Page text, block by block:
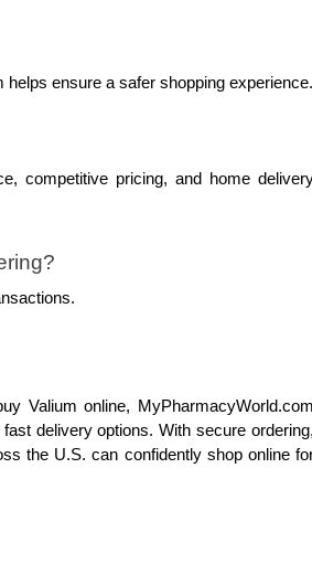
ensure a safer shopping experience.
competitive pricing, and home
Valium online, MyPharmacyWorld.com
delivery options. With secure ordering,
the U.S. can confidently shop online